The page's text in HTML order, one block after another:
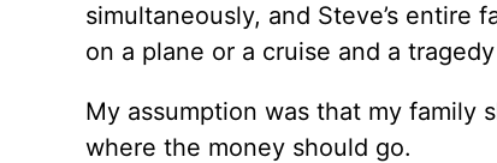
simultaneously, and Steve’s entire
on a plane or a cruise and a
My assumption was that my family
where the money should go.